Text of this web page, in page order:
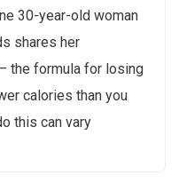
30-year-old woman
shares her
the formula for losing
calories than you
this can vary